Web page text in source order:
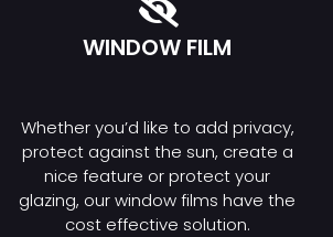
WINDOW FILM
Whether you’d like to add privacy,
protect against the sun, create a
nice feature or protect your
glazing, our window films have the
cost effective solution.